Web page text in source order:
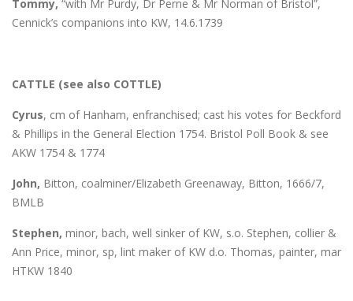
Tommy, “with Mr Purdy, Dr Perne & Mr Norman of Bristol”,
Cennick’s companions into KW, 14.6.1739
CATTLE (see also COTTLE)
Cyrus, cm of Hanham, enfranchised; cast his votes for Beckford
& Phillips in the General Election 1754. Bristol Poll Book & see
AKW 1754 & 1774
John, Bitton, coalminer/Elizabeth Greenaway, Bitton, 1666/7,
BMLB
Stephen, minor, bach, well sinker of KW, s.o. Stephen, collier &
Ann Price, minor, sp, lint maker of KW d.o. Thomas, painter, mar
HTKW 1840